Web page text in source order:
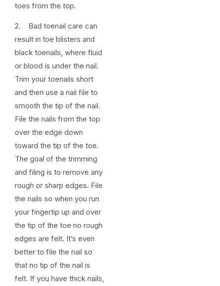
toes from the top.
2. Bad toenail care can
result in toe blisters and
black toenails, where fluid
or blood is under the nail.
Trim your toenails short
and then use a nail file to
smooth the tip of the nail.
File the nails from the top
over the edge down
toward the tip of the toe.
The goal of the trimming
and filing is to remove any
rough or sharp edges. File
the nails so when you run
your fingertip up and over
the tip of the toe no rough
edges are felt. It’s even
better to file the nail so
that no tip of the nail is
felt. If you have thick nails,